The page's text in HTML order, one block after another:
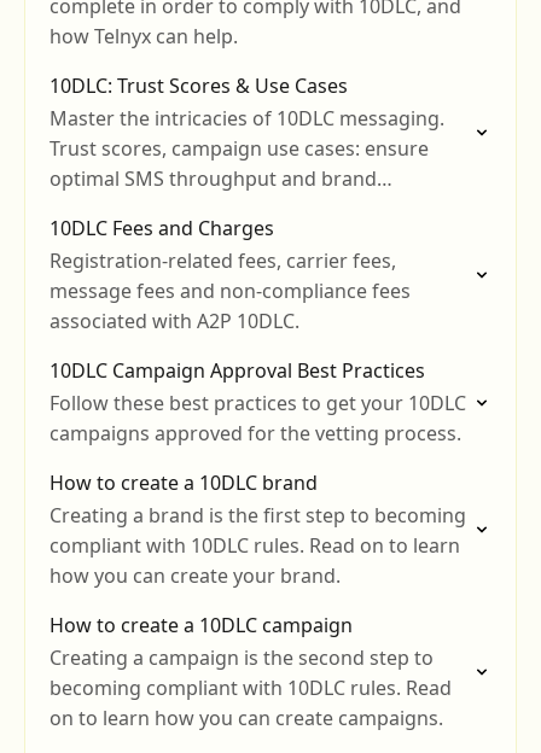
complete in order to comply with 10DLC, and
how Telnyx can help.
10DLC: Trust Scores & Use Cases
Master the intricacies of 10DLC messaging.
Trust scores, campaign use cases: ensure
optimal SMS throughput and brand
10DLC Fees and Charges
Registration-related fees, carrier fees,
message fees and non-compliance fees
associated with A2P 10DLC.
10DLC Campaign Approval Best Practices
Follow these best practices to get your 10DLC
campaigns approved for the vetting process.
How to create a 10DLC brand
Creating a brand is the first step to becoming
compliant with 10DLC rules. Read on to learn
how you can create your brand.
How to create a 10DLC campaign
Creating a campaign is the second step to
becoming compliant with 10DLC rules. Read
on to learn how you can create campaigns.